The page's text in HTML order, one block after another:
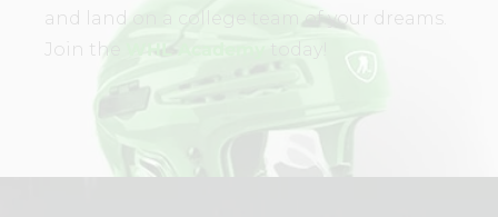
and land on a college team of your dreams.
Join the
today!